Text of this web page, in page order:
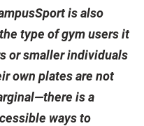
is also
type of gym users it
or smaller individuals
own plates are not
is a
ways to